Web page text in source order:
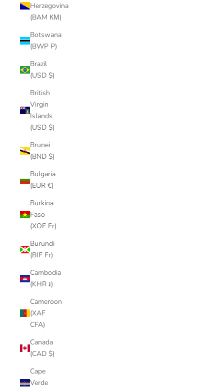
Herzegovina
(BAM КМ)
Botswana
(BWP P)
Brazil
(USD $)
British
Virgin
Islands
(USD $)
Brunei
(BND $)
Bulgaria
(EUR €)
Burkina
Faso
(XOF Fr)
Burundi
(BIF Fr)
Cambodia
(KHR ៛)
Cameroon
(XAF
CFA)
Canada
(CAD $)
Cape
Verde